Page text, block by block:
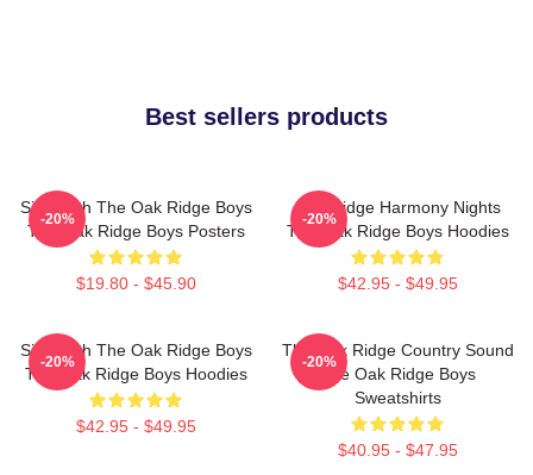
Best sellers products
Sing With The Oak Ridge Boys
The Oak Ridge Boys Posters
$19.80 - $45.90
-20%
Oak Ridge Harmony Nights
The Oak Ridge Boys Hoodies
$42.95 - $49.95
-20%
Sing With The Oak Ridge Boys
The Oak Ridge Boys Hoodies
$42.95 - $49.95
-20%
The Oak Ridge Country Sound
The Oak Ridge Boys
Sweatshirts
$40.95 - $47.95
-20%